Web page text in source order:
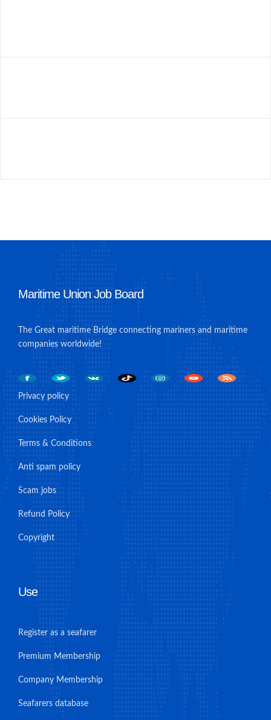
Maritime Union Job Board
The Great maritime Bridge connecting mariners and maritime
companies worldwide!
Privacy policy
Cookies Policy
Terms & Conditions
Anti spam policy
Scam jobs
Refund Policy
Copyright
Use
Register as a seafarer
Premium Membership
Company Membership
Seafarers database